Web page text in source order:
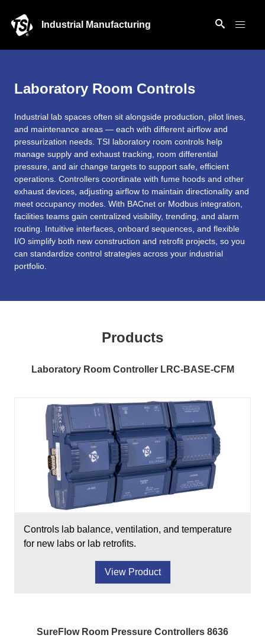
Industrial Manufacturing
Laboratory Room Controls
Industrial lab spaces often sit alongside production, pilot lines,
and maintenance areas — each with different airflow and
pressurization needs. TSI laboratory room controls help
manage supply and exhaust tracking, room differential
pressure, and air change targets to support safe, efficient
operations. Controllers coordinate with fume hoods and other
exhaust devices, adjusting airflow to maintain directionality and
meet occupancy modes. With BACnet or Modbus integration,
facilities teams gain centralized visibility, trending, and alarm
routing. Intuitive interfaces, onboard sequences, and flexible
I/O simplify both new construction and retrofit projects, so you
can standardize control strategies across your industrial
portfolio.
Products
Laboratory Room Controller LRC-BASE-CFM
Controls lab balance, ventilation, and temperature
for new labs or lab retrofits.
View Product
SureFlow Room Pressure Controllers 8636